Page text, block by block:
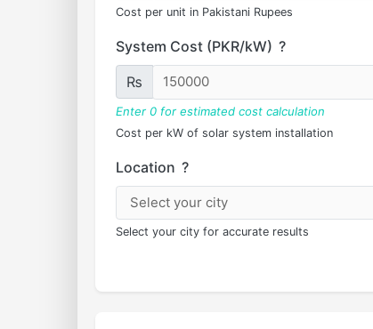
Cost per unit in Pakistani Rupees
System Cost (PKR/kW) ?
₨
Enter 0 for estimated cost calculation
Cost per kW of solar system installation
Location ?
Select your city for accurate results